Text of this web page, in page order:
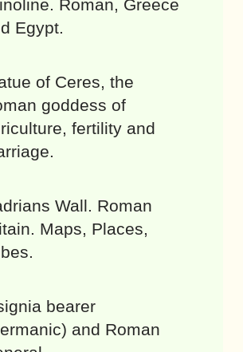
Roman, Greece
Egypt.
of Ceres, the
goddess of
fertility and
Wall. Roman
Maps, Places,
bearer
and Roman